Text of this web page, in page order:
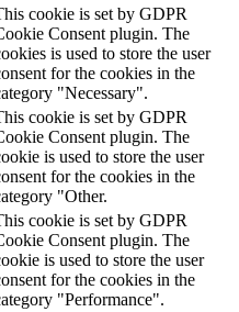
cookie is set by GDPR
Consent plugin. The
is used to store the user
for the cookies in the
"Necessary".
cookie is set by GDPR
Consent plugin. The
is used to store the user
for the cookies in the
"Other.
cookie is set by GDPR
Consent plugin. The
is used to store the user
for the cookies in the
"Performance".